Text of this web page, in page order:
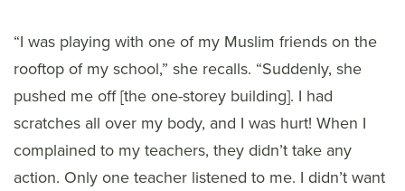
“I was playing with one of my Muslim friends on the
rooftop of my school,” she recalls. “Suddenly, she
pushed me off [the one-storey building]. I had
scratches all over my body, and I was hurt! When I
complained to my teachers, they didn’t take any
action. Only one teacher listened to me. I didn’t want